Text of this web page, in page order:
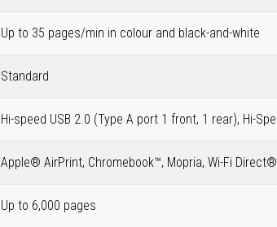
Up to 35 pages/min in colour and black-and-white
Standard
Hi-speed USB 2.0 (Type A port 1 front, 1 rear), Hi-
Apple® AirPrint, Chromebook™, Mopria, Wi-Fi Direct®
Up to 6,000 pages